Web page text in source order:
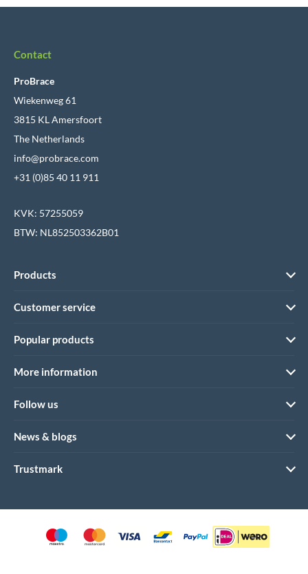
Contact
ProBrace
Wiekenweg 61
3815 KL Amersfoort
The Netherlands
info@probrace.com
+31 (0)85 40 11 911
KVK: 57255059
BTW: NL852503362B01
Products
Customer service
Popular products
More information
Follow us
News & blogs
Trustmark